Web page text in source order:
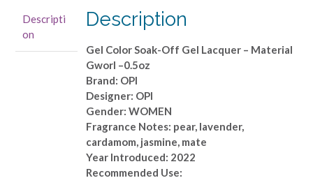
Material
Gworl
Descripti
on
Description
Gel Color Soak-Off Gel Lacquer – Material
Gworl –0.5oz
Brand: OPI
Designer: OPI
Gender: WOMEN
Fragrance Notes: pear, lavender,
cardamom, jasmine, mate
Year Introduced: 2022
Recommended Use: